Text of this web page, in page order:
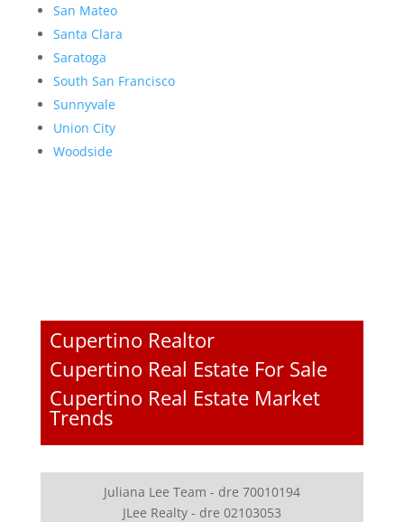
San Mateo
Santa Clara
Saratoga
South San Francisco
Sunnyvale
Union City
Woodside
Cupertino Realtor
Cupertino Real Estate For Sale
Cupertino Real Estate Market
Trends
Juliana Lee Team - dre 70010194
JLee Realty - dre 02103053